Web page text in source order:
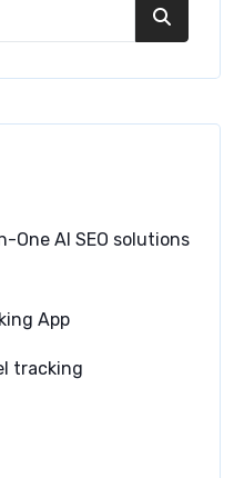
One AI SEO solutions
App
tracking